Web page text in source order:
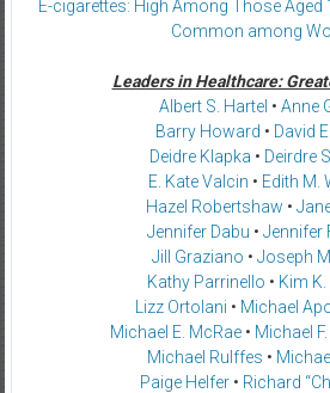
E-cigarettes: High Among Those
Common among
Leaders in Healthcare:
Albert S. Hartel • Anne
Barry Howard • David
Deidre Klapka • Deirdre
E. Kate Valcin • Edith M.
Hazel Robertshaw •
Jennifer Dabu • Jennifer
Jill Graziano • Joseph
Kathy Parrinello • Kim
Lizz Ortolani • Michael
Michael E. McRae• Michael
Michael Rulffes •
Paige Helfer • Richard